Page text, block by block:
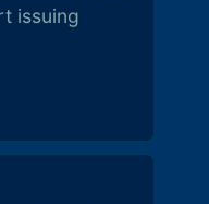
issuing